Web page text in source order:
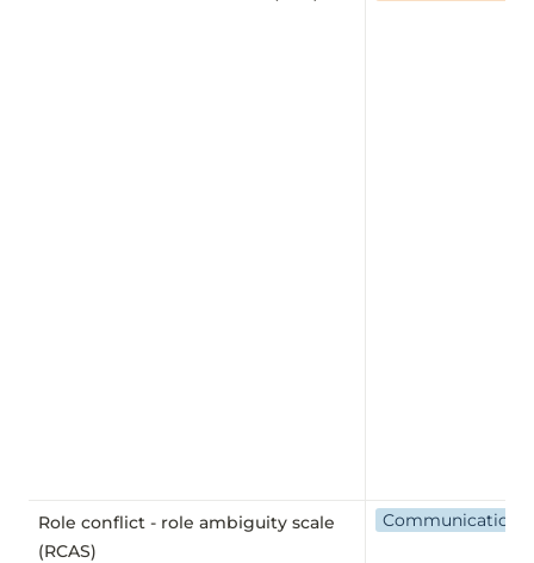
Role conflict - role ambiguity scale
(RCAS)
Communication